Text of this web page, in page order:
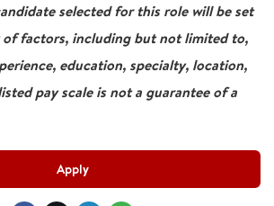
selected for this role will be set
of factors, including but not limited to,
education, specialty, location,
pay scale is not a guarantee of a
Apply